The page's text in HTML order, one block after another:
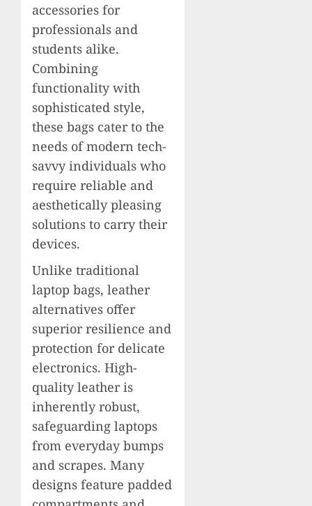
accessories for
professionals and
students alike.
Combining
functionality with
sophisticated style,
these bags cater to the
needs of modern tech-
savvy individuals who
require reliable and
aesthetically pleasing
solutions to carry their
devices.
Unlike traditional
laptop bags, leather
alternatives offer
superior resilience and
protection for delicate
electronics. High-
quality leather is
inherently robust,
safeguarding laptops
from everyday bumps
and scrapes. Many
designs feature padded